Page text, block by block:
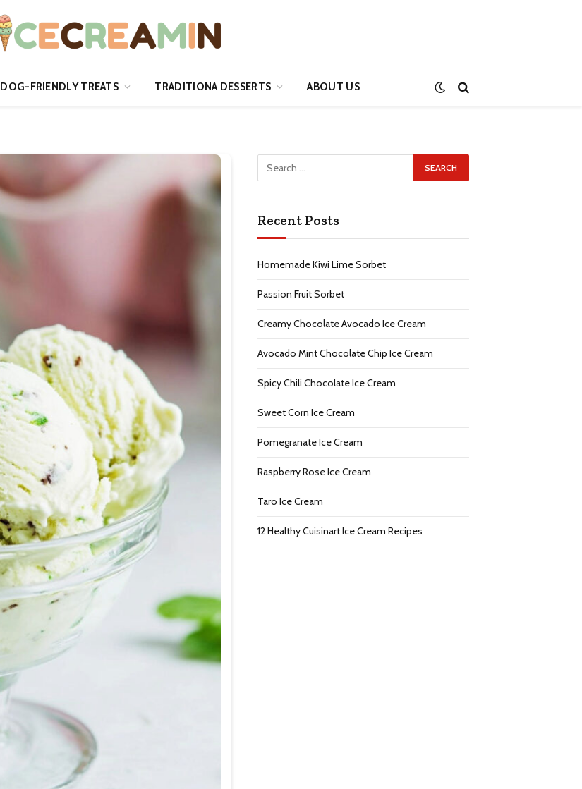
DOG-FRIENDLY TREATS TRADITIONA DESSERTS ABOUT US
Recent Posts
Homemade Kiwi Lime Sorbet
Passion Fruit Sorbet
Creamy Chocolate Avocado Ice Cream
Avocado Mint Chocolate Chip Ice Cream
Spicy Chili Chocolate Ice Cream
Sweet Corn Ice Cream
Pomegranate Ice Cream
Raspberry Rose Ice Cream
Taro Ice Cream
12 Healthy Cuisinart Ice Cream Recipes